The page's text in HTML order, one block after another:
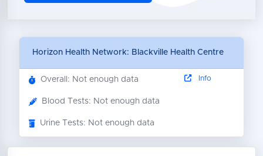
Horizon Health Network: Blackville Health Centre
Overall: Not enough data
Blood Tests: Not enough data
Urine Tests: Not enough data
Info